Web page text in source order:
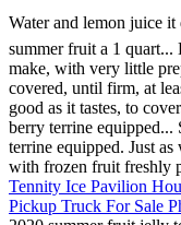
Tennity Ice Pavilion
Pickup Truck For Sale